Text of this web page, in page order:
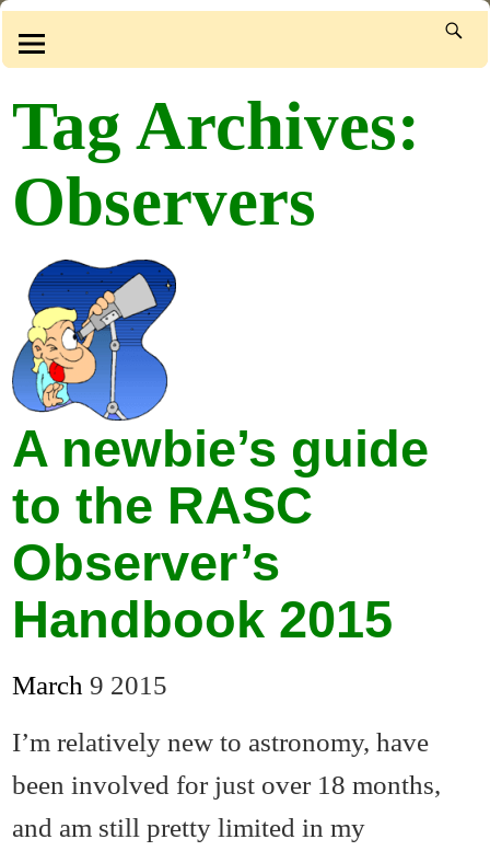
Tag Archives:
Observers
A newbie’s guide
to the RASC
Observer’s
Handbook 2015
March 9 2015
I’m relatively new to astronomy, have
been involved for just over 18 months,
and am still pretty limited in my